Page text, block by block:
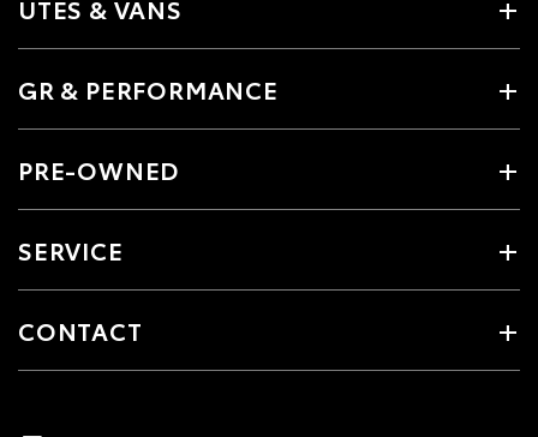
UTES & VANS
GR & PERFORMANCE
PRE-OWNED
SERVICE
CONTACT